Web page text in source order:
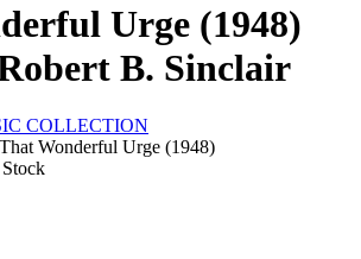
Urge (1948)
B. Sinclair
COLLECTION
Wonderful Urge (1948)